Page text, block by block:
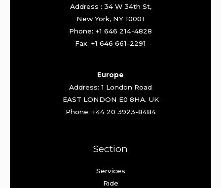
Address : 34 W 34th St,
New York, NY 10001
Phone: +1 646 214-4828
Fax: +1 646 661-2291
Europe
Address: 1 London Road
EAST LONDON E0 8HA. UK
Phone: +44 20 3923-8484
Section
Services
Ride